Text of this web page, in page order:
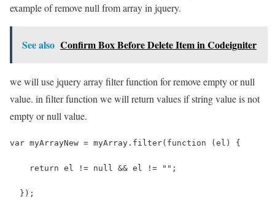
example of remove null from array in jquery.
See also Confirm Box Before Delete Item in Codeigniter
we will use jquery array filter function for remove empty or null
value. in filter function we will return values if string value is not
empty or null value.
var myArrayNew = myArray.filter(function (el) {
    return el != null && el != "";
  });